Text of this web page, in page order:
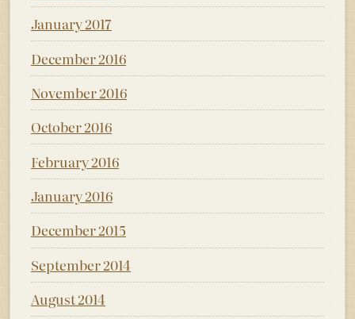
January 2017
December 2016
November 2016
October 2016
February 2016
January 2016
December 2015
September 2014
August 2014